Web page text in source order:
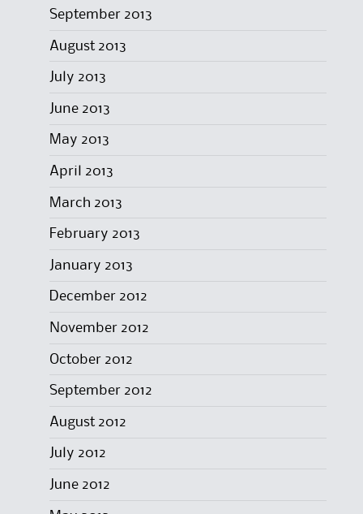
September 2013
August 2013
July 2013
June 2013
May 2013
April 2013
March 2013
February 2013
January 2013
December 2012
November 2012
October 2012
September 2012
August 2012
July 2012
June 2012